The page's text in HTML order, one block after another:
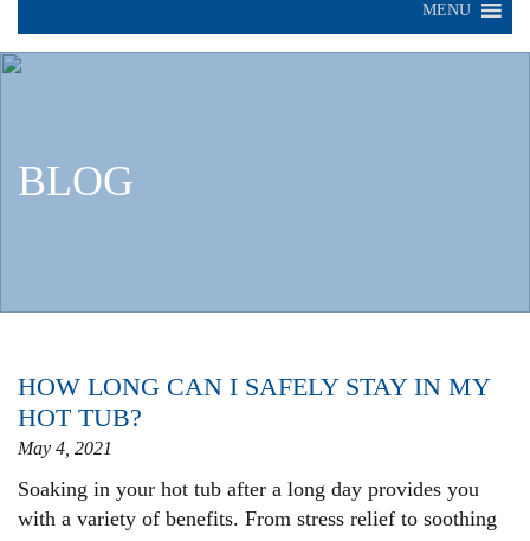
MENU
BLOG
HOW LONG CAN I SAFELY STAY IN MY
HOT TUB?
May 4, 2021
Soaking in your hot tub after a long day provides you
with a variety of benefits. From stress relief to soothing